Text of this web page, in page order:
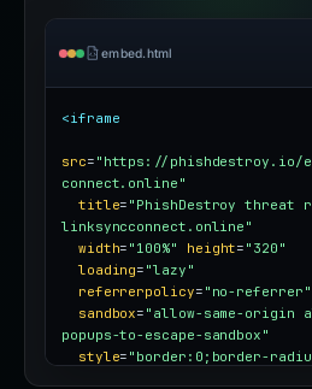
embed.html
<iframe
src= "https://phishdestroy.io/
connect.online"
title= "PhishDestroy threat
linksyncconnect.online"
width= "100%" height= "320"
loading= "lazy"
referrerpolicy= "no-referrer"
sandbox= "allow-same-origin
popups-to-escape-sandbox"
style= "border:0;border-